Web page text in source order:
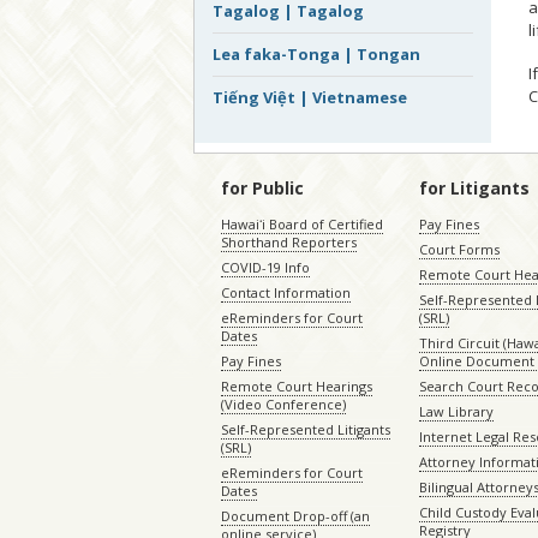
Tagalog | Tagalog
Lea faka-Tonga | Tongan
Tiếng Việt | Vietnamese
for Public
Hawaiʻi Board of Certified
Shorthand Reporters
COVID-19 Info
Contact Information
eReminders for Court
Dates
Pay Fines
Remote Court Hearings
(Video Conference)
Self-Represented Litigants
(SRL)
eReminders for Court
Dates
Document Drop-off (an
online service)
for Litigants
Pay Fines
Court Forms
Remote Court
Self-Represented
(SRL)
Third Circuit
Online
Search Court
Law Library
Internet Legal
Attorney
Bilingual
Child Custody
Registry